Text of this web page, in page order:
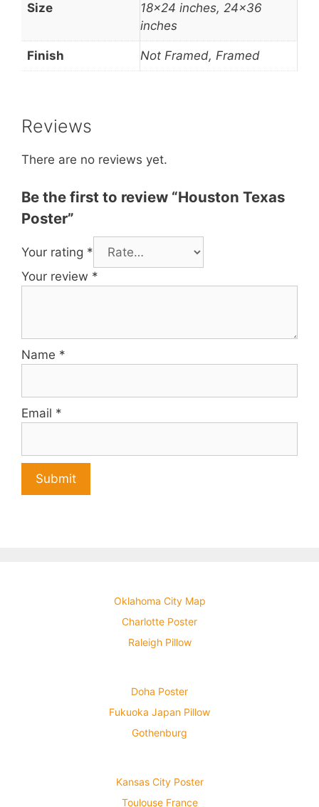
Size
18×24 inches, 24×36
inches
Finish Not Framed, Framed
Reviews
There are no reviews yet.
Be the first to review “Houston Texas
Poster”
Your rating *
Your review *
Name *
Email *
Oklahoma City Map
Charlotte Poster
Raleigh Pillow
Doha Poster
Fukuoka Japan Pillow
Gothenburg
Kansas City Poster
Toulouse France